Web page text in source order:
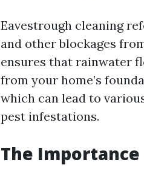
Eavestrough cleaning
and other blockages
ensures that rainwater
from your home’s
which can lead to
pest infestations.
The